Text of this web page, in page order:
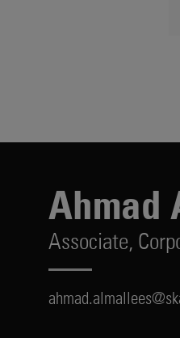
Ahmad
Associate,